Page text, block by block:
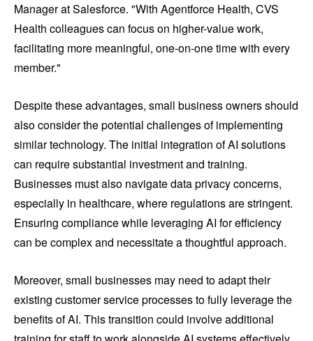
Manager at Salesforce. "With Agentforce Health, CVS
Health colleagues can focus on higher-value work,
facilitating more meaningful, one-on-one time with every
member."
Despite these advantages, small business owners should
also consider the potential challenges of implementing
similar technology. The initial integration of AI solutions
can require substantial investment and training.
Businesses must also navigate data privacy concerns,
especially in healthcare, where regulations are stringent.
Ensuring compliance while leveraging AI for efficiency
can be complex and necessitate a thoughtful approach.
Moreover, small businesses may need to adapt their
existing customer service processes to fully leverage the
benefits of AI. This transition could involve additional